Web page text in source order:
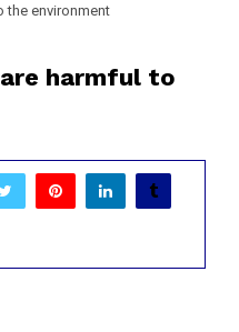
the environment
harmful to